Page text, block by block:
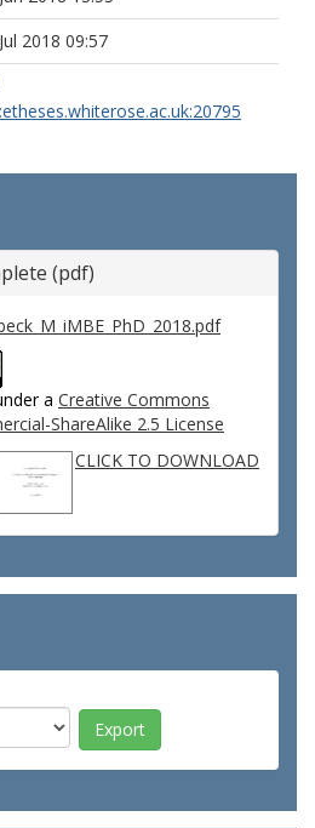
2018 09:57
(pdf)
a Creative Commons
ShareAlike 2.5 License
CLICK TO DOWNLOAD